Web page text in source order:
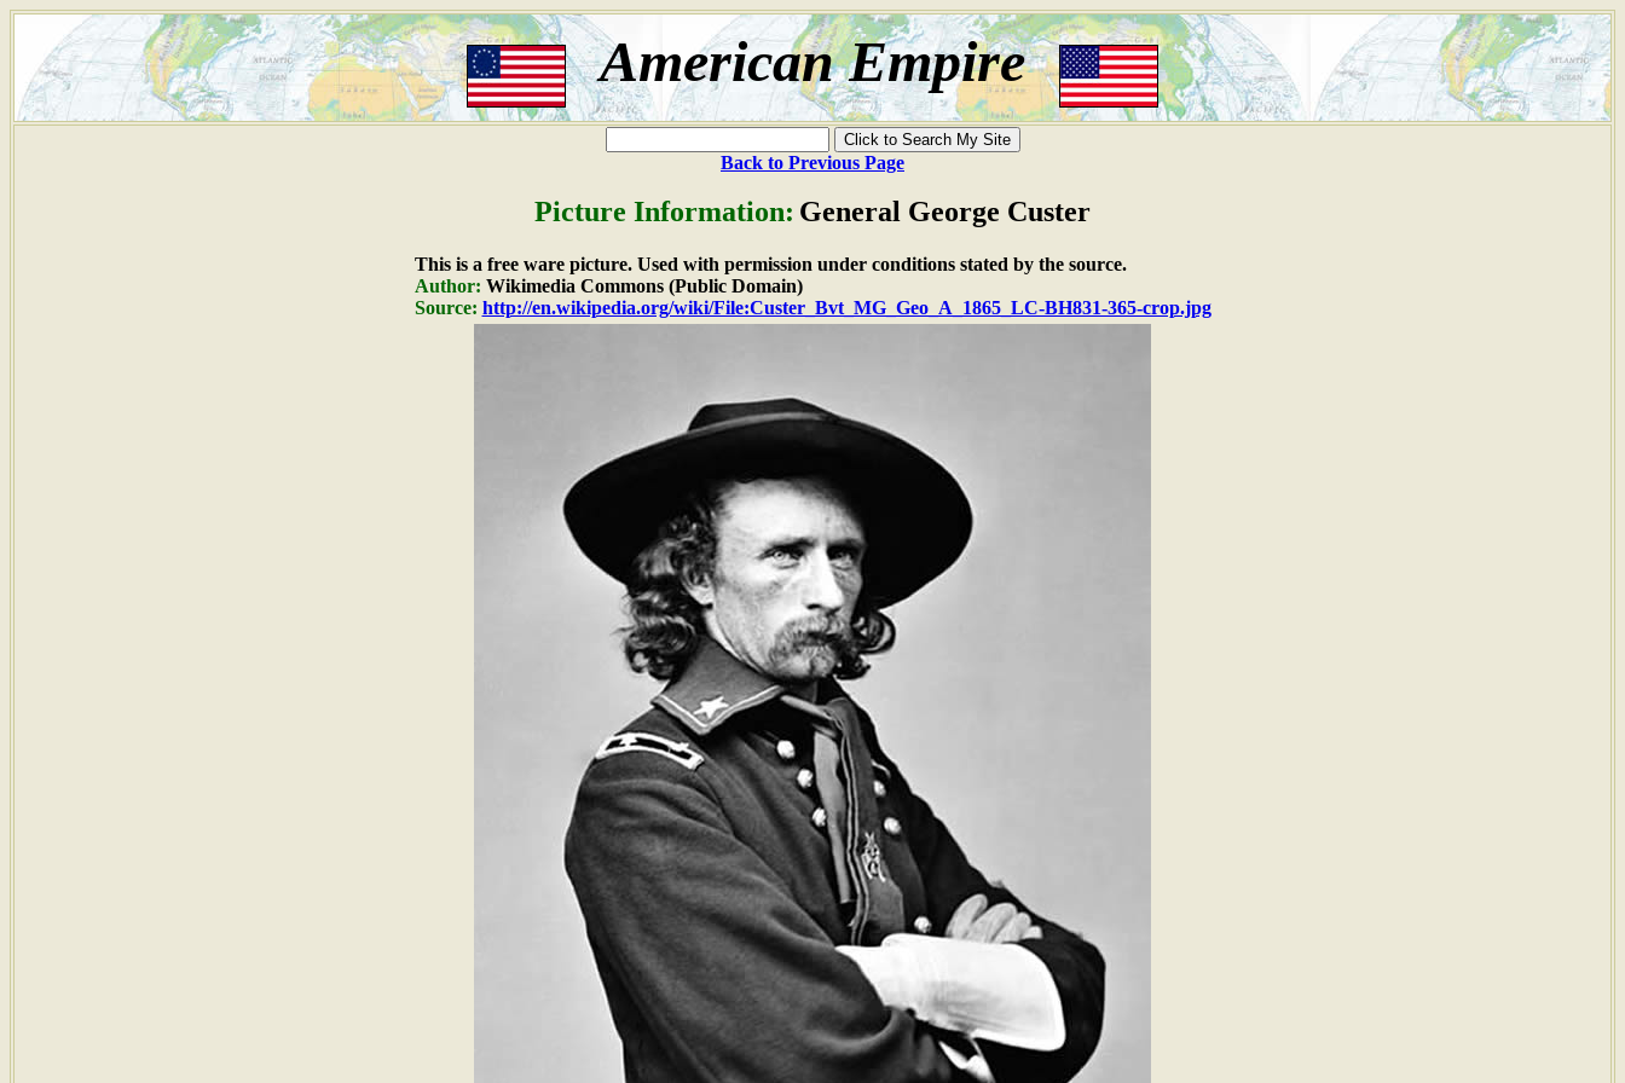
American Empire
Back to Previous Page
Picture Information: General George Custer
This is a free ware picture. Used with permission under conditions stated by the source.
Author: Wikimedia Commons (Public Domain)
Source: http://en.wikipedia.org/wiki/File:Custer_Bvt_MG_Geo_A_1865_LC-BH831-365-crop.jpg